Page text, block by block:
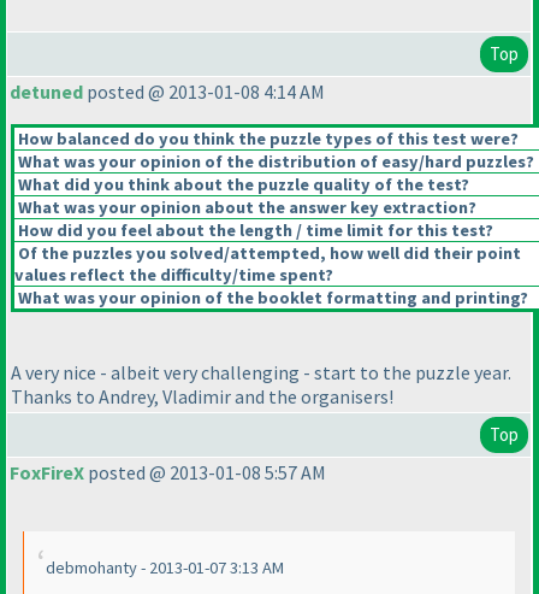
Top
detuned posted @ 2013-01-08 4:14 AM
How balanced do you think the puzzle types of this test were?
What was your opinion of the distribution of easy/hard puzzles?
What did you think about the puzzle quality of the test?
What was your opinion about the answer key extraction?
How did you feel about the length / time limit for this test?
Of the puzzles you solved/attempted, how well did their point
values reflect the difficulty/time spent?
What was your opinion of the booklet formatting and printing?
A very nice - albeit very challenging - start to the puzzle year.
Thanks to Andrey, Vladimir and the organisers!
Top
FoxFireX posted @ 2013-01-08 5:57 AM
debmohanty - 2013-01-07 3:13 AM